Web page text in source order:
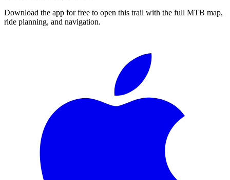
Download the app for free to open this trail with the full MTB map,
ride planning, and navigation.